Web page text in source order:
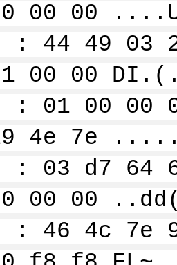
00 00
: 44 49 03
00 00
: 01 00 00
4e 7e
: 03 d7 64
00 00
: 46 4c 7e